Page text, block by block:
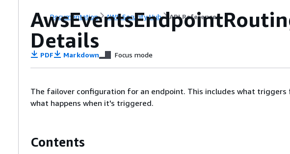
Documentation AWS Security Hub API Reference
Details
PDF Markdown Focus mode
The failover configuration for an endpoint. This includes what triggers
what happens when it's triggered.
Contents